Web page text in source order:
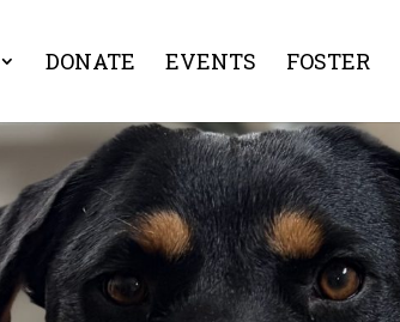
DONATE EVENTS FOSTER